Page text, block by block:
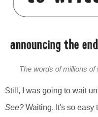
The words of millions
Still, I was going to wait
See? Waiting. It's so easy